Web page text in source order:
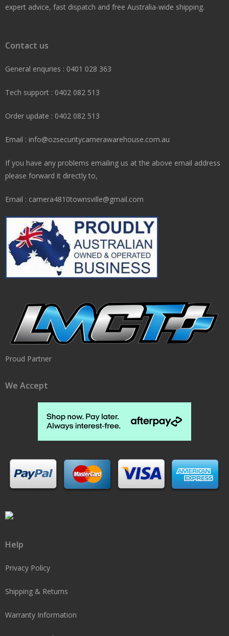
expert advice, fast dispatch and free Australia-wide shipping.
Contact us
General enquries : 0401 028 363
Tech support : 0402 082 513
Order update : 0402 082 513
Email : info@ozsecuritycamerawarehouse.com.au
If you have any problems emailing us at the above email address
please forward it directly to,
Email : camera4810townsville@gmail.com
Proud Partner
We Accept
Help
Privacy Policy
Shipping & Returns
Warranty Information